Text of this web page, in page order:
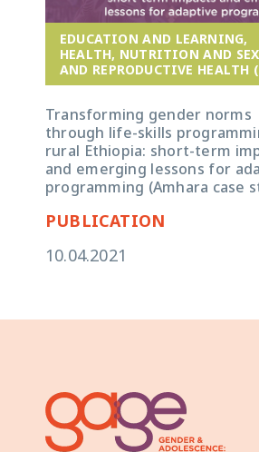
EDUCATION AND LEARNING,
HEALTH, NUTRITION AND
AND REPRODUCTIVE HEALTH
Transforming gender norms
through life-skills
rural Ethiopia: short-term
and emerging lessons for
programming (Amhara case
PUBLICATION
10.04.2021